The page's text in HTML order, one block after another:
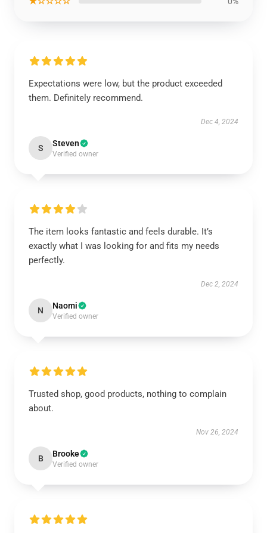
Expectations were low, but the product exceeded
them. Definitely recommend.
Dec 4, 2024
S Steven
Verified owner
The item looks fantastic and feels durable. It’s
exactly what I was looking for and fits my needs
perfectly.
Dec 2, 2024
N Naomi
Verified owner
Trusted shop, good products, nothing to complain
about.
Nov 26, 2024
B Brooke
Verified owner